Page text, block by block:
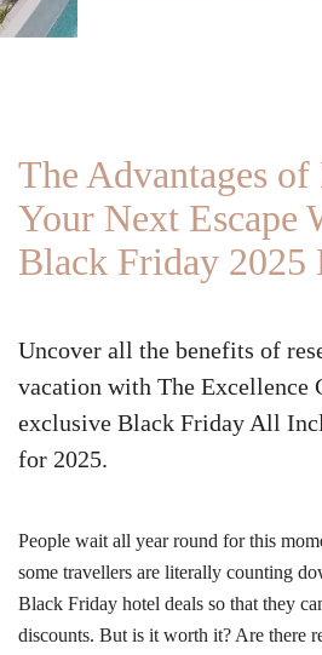
The Advantages
Your Next Escape
Black Friday 2025
Uncover all the benefits of
vacation with The Excellence
exclusive Black Friday All
for 2025.
People wait all year round for this
some travellers are literally counting
Black Friday hotel deals so that they
discounts. But is it worth it? Are there